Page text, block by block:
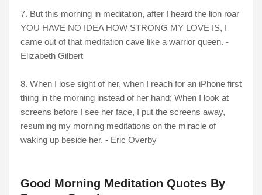
7. But this morning in meditation, after I heard the lion roar
YOU HAVE NO IDEA HOW STRONG MY LOVE IS, I
came out of that meditation cave like a warrior queen. -
Elizabeth Gilbert
8. When I lose sight of her, when I reach for an iPhone first
thing in the morning instead of her hand; When I look at
screens before I see her face, I put the screens away,
resuming my morning meditations on the miracle of
waking up beside her. - Eric Overby
Good Morning Meditation Quotes By